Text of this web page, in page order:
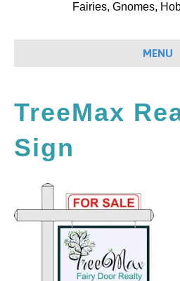
Fairies, Gnomes,
MENU
TreeMax
Sign